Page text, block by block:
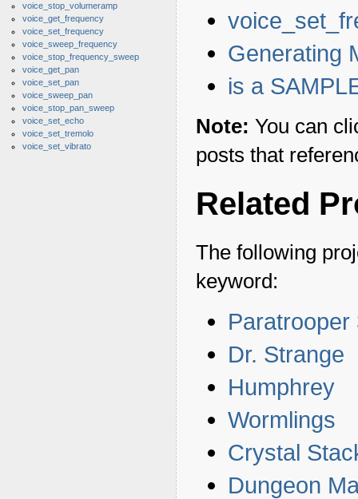
voice_stop_volumeramp
voice_get_frequency
voice_set_frequency
voice_sweep_frequency
voice_stop_frequency_sweep
voice_get_pan
voice_set_pan
voice_sweep_pan
voice_stop_pan_sweep
voice_set_echo
voice_set_tremolo
voice_set_vibrato
Generating
is a
Note: You can
posts that
Related
The following
keyword:
Paratrooper
Dr. Strange
Humphrey
Wormlings
Crystal
Dungeon